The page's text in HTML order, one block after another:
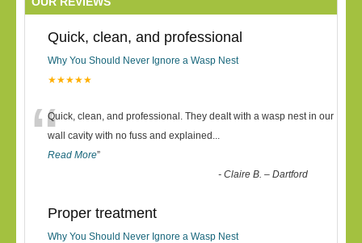
Quick, clean, and professional
Why You Should Never Ignore a Wasp Nest
★★★★★
“Quick, clean, and professional. They dealt with a wasp nest in our
wall cavity with no fuss and explained ...
Read More”
-Claire B. – Dartford
Proper treatment
Why You Should Never Ignore a Wasp Nest